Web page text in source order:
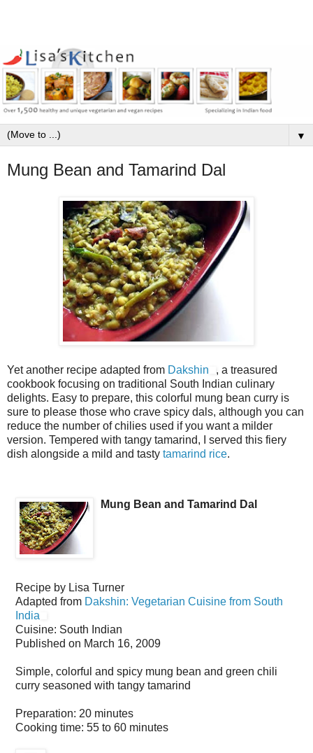
▼
Mung Bean and Tamarind Dal
Yet another recipe adapted from Dakshin
, a treasured
cookbook focusing on traditional South Indian culinary
delights. Easy to prepare, this colorful mung bean curry is
sure to please those who crave spicy dals, although you can
reduce the number of chilies used if you want a milder
version. Tempered with tangy tamarind, I served this fiery
dish alongside a mild and tasty tamarind rice.
Mung Bean and Tamarind Dal
Recipe by Lisa Turner
Adapted from Dakshin: Vegetarian Cuisine from South
India
Cuisine: South Indian
Published on March 16, 2009
Simple, colorful and spicy mung bean and green chili
curry seasoned with tangy tamarind
Preparation: 20 minutes
Cooking time: 55 to 60 minutes